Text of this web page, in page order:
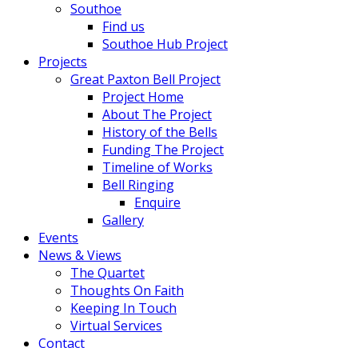
Southoe
Find us
Southoe Hub Project
Projects
Great Paxton Bell Project
Project Home
About The Project
History of the Bells
Funding The Project
Timeline of Works
Bell Ringing
Enquire
Gallery
Events
News & Views
The Quartet
Thoughts On Faith
Keeping In Touch
Virtual Services
Contact